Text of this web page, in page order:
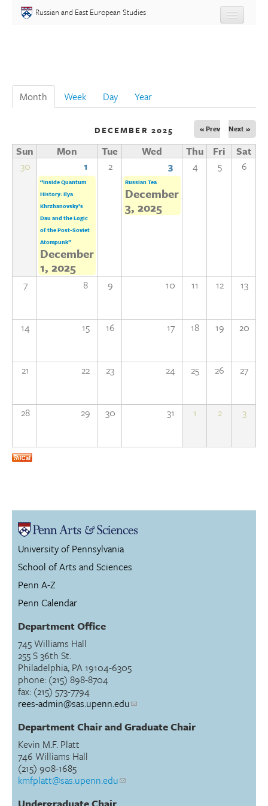
Skip to main content
Russian and East European Studies
Graduate
Language
Placement Test
Events
Research Community
Month (active tab)
Week Day Year
DECEMBER 2025 « Prev Next »
Sun Mon Tue Wed Thu Fri
Sat
30
1 2 3 4 5 6
“Inside Quantum
History: Ilya
Khrzhanovsky’s
Dau and the Logic
of the Post-Soviet
Atompunk”
December
1, 2025
Russian Tea
December
3, 2025
7 8 9 10 11 12 13
14 15 16 17 18 19 20
21 22 23 24 25 26 27
28 29 30 31 1 2 3
University of Pennsylvania
School of Arts and Sciences
Penn A-Z
Penn Calendar
Department Office
745 Williams Hall
255 S 36th St.
Philadelphia, PA 19104-6305
phone: (215) 898-8704
fax: (215) 573-7794
rees-admin@sas.upenn.edu
Department Chair and Graduate Chair
Kevin M.F. Platt
746 Williams Hall
(215) 908-1685
kmfplatt@sas.upenn.edu